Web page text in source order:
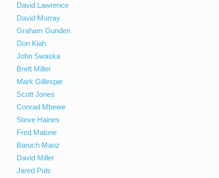
David Lawrence
David Murray
Graham Gunden
Don Kiah
John Swaska
Brett Miller
Mark Gillespie
Scott Jones
Conrad Mbewe
Steve Haines
Fred Malone
Baruch Maoz
David Miller
Jared Puls